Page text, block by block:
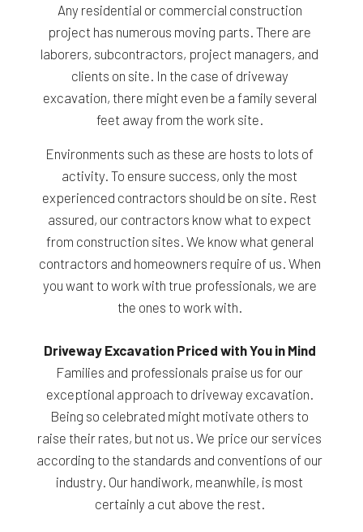
Any residential or commercial construction
project has numerous moving parts. There are
laborers, subcontractors, project managers, and
clients on site. In the case of driveway
excavation, there might even be a family several
feet away from the work site.
Environments such as these are hosts to lots of
activity. To ensure success, only the most
experienced contractors should be on site. Rest
assured, our contractors know what to expect
from construction sites. We know what general
contractors and homeowners require of us. When
you want to work with true professionals, we are
the ones to work with.
Driveway Excavation Priced with You in Mind
Families and professionals praise us for our
exceptional approach to driveway excavation.
Being so celebrated might motivate others to
raise their rates, but not us. We price our services
according to the standards and conventions of our
industry. Our handiwork, meanwhile, is most
certainly a cut above the rest.